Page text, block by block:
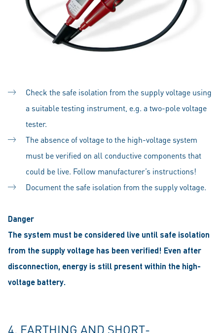
Check the safe isolation from the supply voltage using
a suitable testing instrument, e.g. a two-pole voltage
tester.
The absence of voltage to the high-voltage system
must be verified on all conductive components that
could be live. Follow manufacturer’s instructions!
Document the safe isolation from the supply voltage.
Danger
The system must be considered live until safe isolation
from the supply voltage has been verified! Even after
disconnection, energy is still present within the high-
voltage battery.
4. EARTHING AND SHORT-